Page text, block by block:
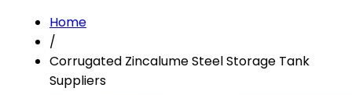
Home
/
Corrugated Zincalume Steel Storage Tank
Suppliers